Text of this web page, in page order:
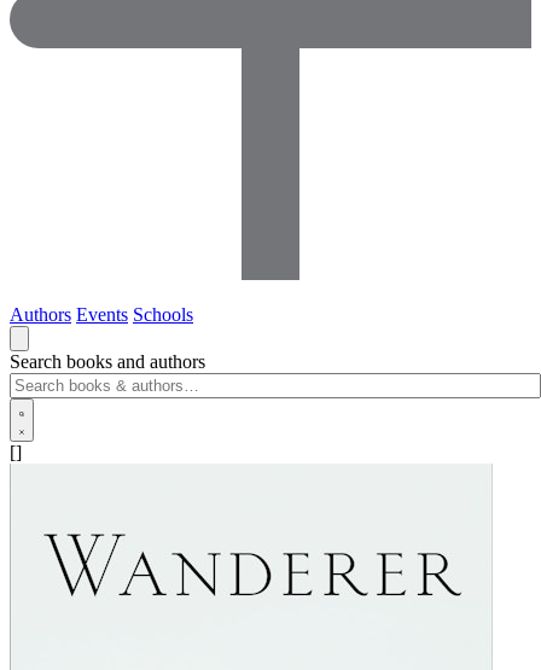
Authors Events Schools
Search books and authors
[]